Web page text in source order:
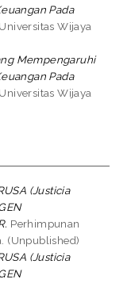
Pada
Universitas Wijaya
Mempengaruhi
Pada
Universitas Wijaya
(Justicia
Perhimpunan
(Unpublished)
(Justicia